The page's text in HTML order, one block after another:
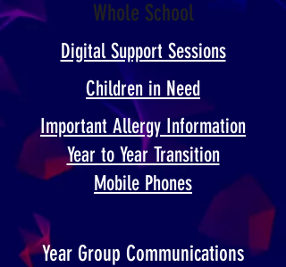
Whole School
Digital Support Sessions
Children in Need
Important Allergy Information
Year to Year Transition​
Mobile Phones
Year Group Communications